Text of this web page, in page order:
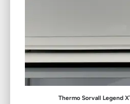
Thermo Sorvall Legend